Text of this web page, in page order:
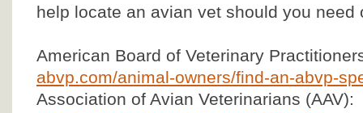
help locate an avian vet should you need
American Board of Veterinary
abvp.com/animal-owners/find-an-abvp-
Association of Avian Veterinarians (AAV):